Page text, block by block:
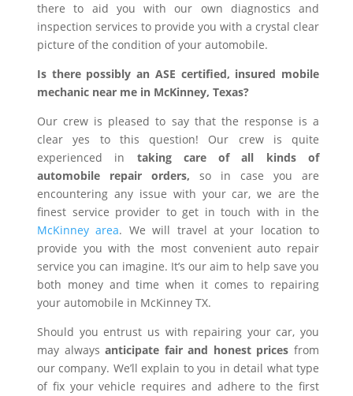
there to aid you with our own diagnostics and
inspection services to provide you with a crystal clear
picture of the condition of your automobile.
Is there possibly an ASE certified, insured mobile
mechanic near me in McKinney, Texas?
Our crew is pleased to say that the response is a
clear yes to this question! Our crew is quite
experienced in taking care of all kinds of
automobile repair orders, so in case you are
encountering any issue with your car, we are the
finest service provider to get in touch with in the
McKinney area. We will travel at your location to
provide you with the most convenient auto repair
service you can imagine. It’s our aim to help save you
both money and time when it comes to repairing
your automobile in McKinney TX.
Should you entrust us with repairing your car, you
may alwaysanticipate fair and honest prices from
our company. We’ll explain to you in detail what type
of fix your vehicle requires and adhere to the first